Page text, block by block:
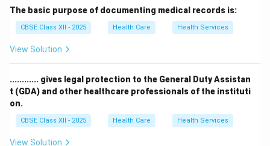
Download Solution in PDF
The basic purpose of documenting medical records is:
CBSE Class XII - 2025 Health Care Health Services
View Solution
............ gives legal protection to the General Duty Assistan
t (GDA) and other healthcare professionals of the instituti
on.
CBSE Class XII - 2025 Health Care Health Services
View Solution